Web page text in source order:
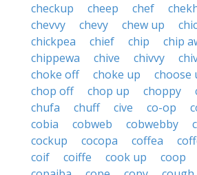
checkup
cheep chef
chevvy
chevy chew up
chickpea
chief chip chip
chippewa
chive chivvy
choke off
choke up choose
chop off
chop up choppy
chufa
chuff cive co-op
cobia
cobweb cobwebby
cockup
cocopa coffea
coif
coiffe cook up coop